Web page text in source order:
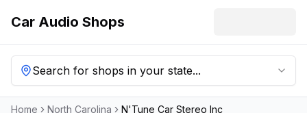
Car Audio Shops
Search for shops in your state...
Home North Carolina N'Tune Car Stereo Inc